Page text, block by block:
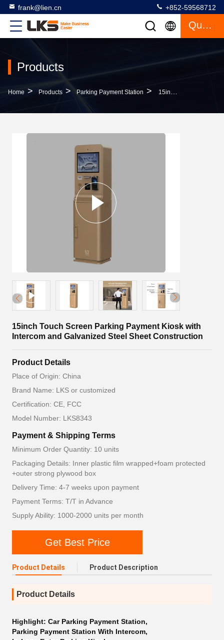
frank@lien.cn +852-59568712
Quote
Products
Home > Products > Parking Payment Station > 15inch Touch Screen Parking Payment Kiosk With Intercom And Galvanized Steel Sheet Construction
15inch Touch Screen Parking Payment Kiosk with
Intercom and Galvanized Steel Sheet Construction
Product Details
Place of Origin: China
Brand Name: LKS or customized
Certification: CE, FCC
Model Number: LKS8343
Payment & Shipping Terms
Minimum Order Quantity: 10 units
Packaging Details: Inner plastic film wrapped+foam protected
+outer strong plywood box
Delivery Time: 4-7 weeks upon payment
Payment Terms: T/T in Advance
Supply Ability: 1000-2000 units per month
Get Best Price
Product Details Product Description
Product Details
Highlight: Car Parking Payment Station,
Parking Payment Station With Intercom,